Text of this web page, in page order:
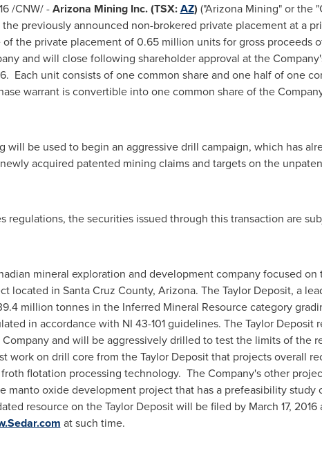
/CNW/ -Arizona Mining Inc. (TSX:AZ) ("Arizona Mining" or the
previously announced non-brokered private placement at a
the private placement of 0.65 million units for gross proceeds
and will close following shareholder approval at the
Each unit consists of one common share and one half of one
warrant is convertible into one common share of the
will be used to begin an aggressive drill campaign, which has
acquired patented mining claims and targets on the
regulations, the securities issued through this transaction are
mineral exploration and development company focused
located in Santa Cruz County, Arizona. The Taylor Deposit, a
million tonnes in the Inferred Mineral Resource category
in accordance with NI 43-101 guidelines. The Taylor
and will be aggressively drilled to test the limits of the
work on drill core from the Taylor Deposit that projects overall
flotation processing technology. The Company's other
manto oxide development project that has a prefeasibility study
resource on the Taylor Deposit will be filed by March 17, 2016
at such time.